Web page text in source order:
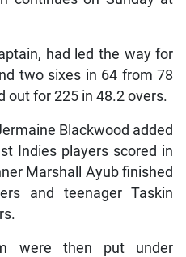
had led the way for
two sixes in 64 from 78
out for 225 in 48.2 overs.
Blackwood added
Indies players scored in
Marshall Ayub finished
and teenager Taskin
were then put under